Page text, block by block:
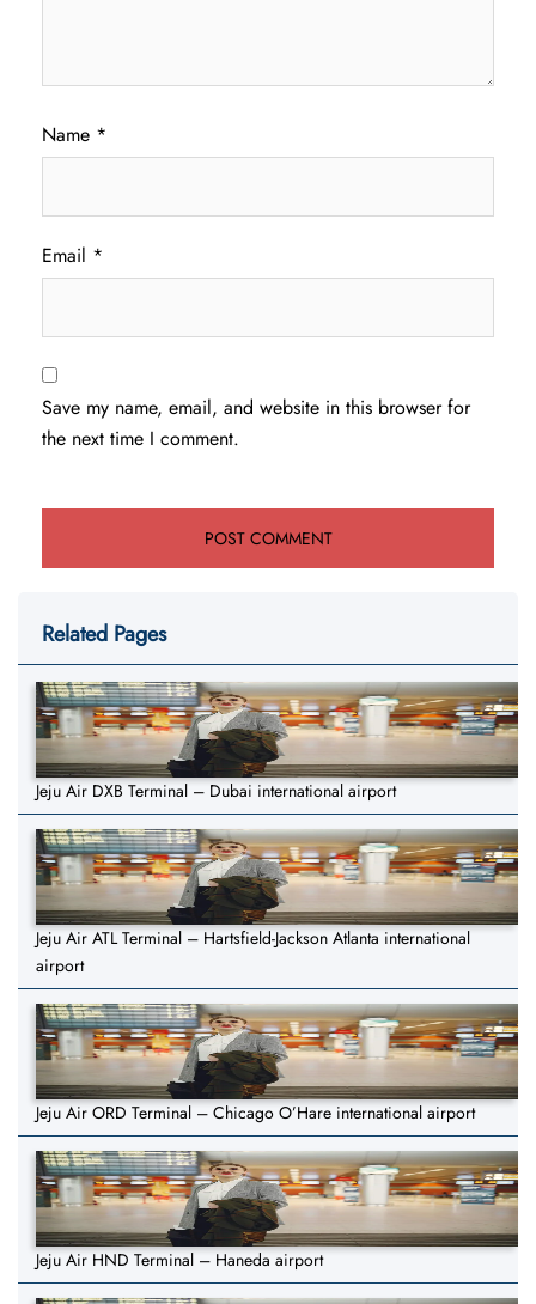
Name *
Email *
Save my name, email, and website in this browser for
the next time I comment.
Related Pages
Jeju Air DXB Terminal – Dubai international airport
Jeju Air ATL Terminal – Hartsfield-Jackson Atlanta international
airport
Jeju Air ORD Terminal – Chicago O’Hare international airport
Jeju Air HND Terminal – Haneda airport